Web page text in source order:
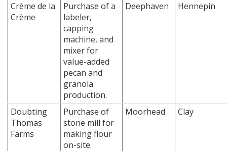
Crème de la
Crème
Purchase of a
labeler,
capping
machine, and
mixer for
value-added
pecan and
granola
production.
Deephaven Hennepin
Doubting
Thomas
Farms
Purchase of
stone mill for
making flour
on-site.
Moorhead Clay